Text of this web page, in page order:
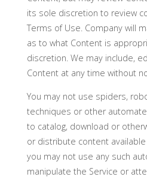
its sole discretion to review
Terms of Use. Company will
as to what Content is
discretion. We may include,
Content at any time without
You may not use spiders,
techniques or other
to catalog, download or
or distribute content
you may not use any such
manipulate the Service or